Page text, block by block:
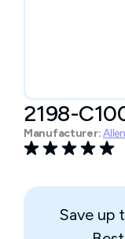
2198-
Manufacturer:
Save up